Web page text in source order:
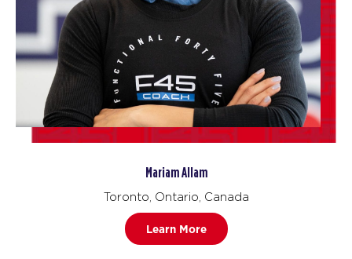
Mariam Allam
Toronto, Ontario, Canada
Learn More